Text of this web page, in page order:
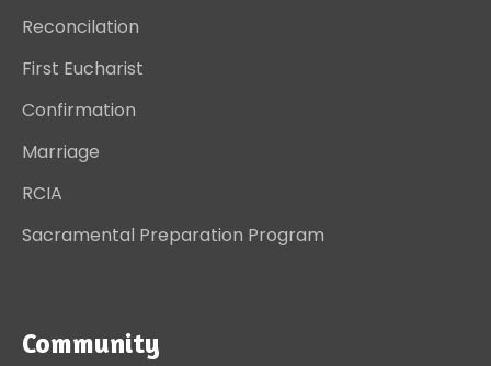
Reconcilation
First Eucharist
Confirmation
Marriage
RCIA
Sacramental Preparation Program
Community